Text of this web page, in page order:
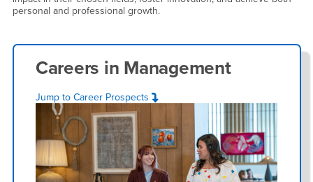
personal and professional growth.
Careers in Management
Jump to Career Prospects